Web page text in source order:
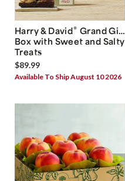
Harry & David® Grand Gift
Box with Sweet and Salty
Treats
$89.99
Available To Ship August 10 2026